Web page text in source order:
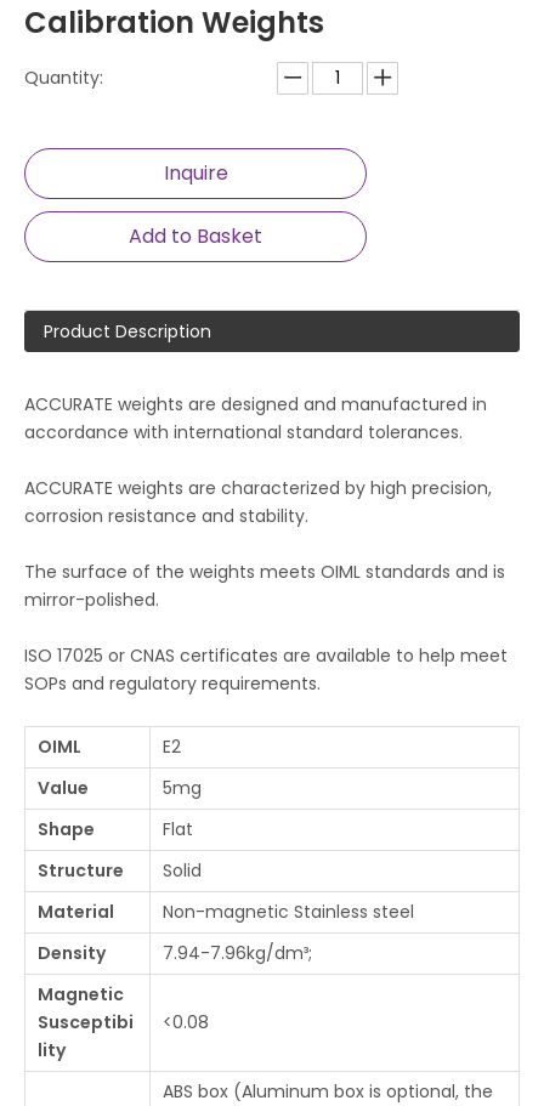
Calibration Weights
Quantity:
Inquire
Add to Basket
Product Description
ACCURATE weights are designed and manufactured in
accordance with international standard tolerances.
ACCURATE weights are characterized by high precision,
corrosion resistance and stability.
The surface of the weights meets OIML standards and is
mirror-polished.
ISO 17025 or CNAS certificates are available to help meet
SOPs and regulatory requirements.
OIML
E2
Value
5mg
Shape
Flat
Structure
Solid
Material
Non-magnetic Stainless steel
Density
7.94-7.96kg/dm³;
Magnetic
Susceptibi
lity
<0.08
ABS box (Aluminum box is optional, the